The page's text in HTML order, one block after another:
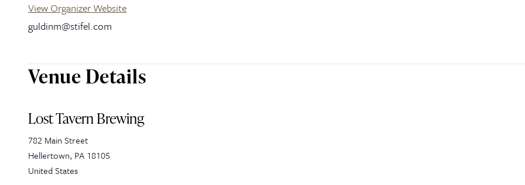
View Organizer Website
guldinm@stifel.com
Venue Details
Lost Tavern Brewing
782 Main Street
Hellertown, PA 18105
United States